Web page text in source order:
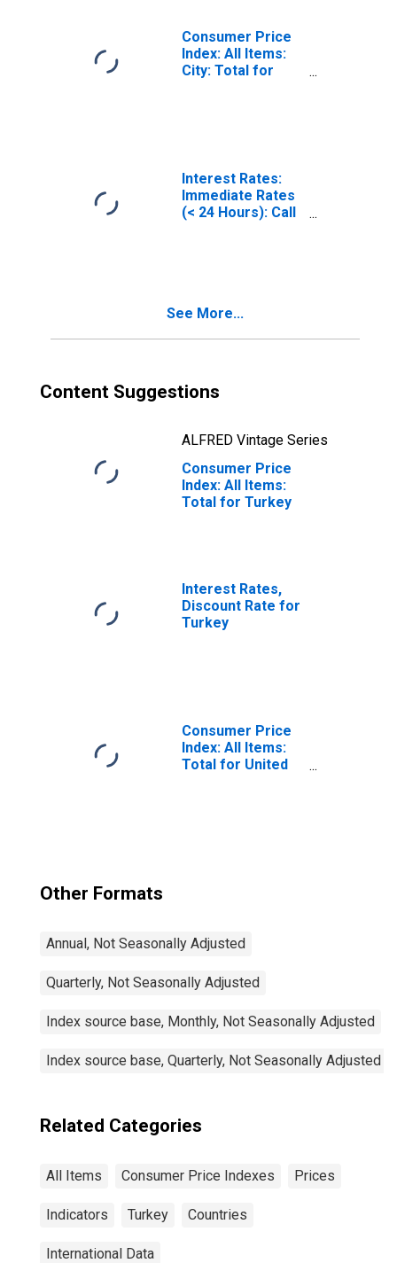
Consumer Price
Index: All Items:
City: Total for
Interest Rates:
Immediate Rates
(< 24 Hours): Call
See More...
Content Suggestions
ALFRED Vintage Series
Consumer Price
Index: All Items:
Total for Turkey
Interest Rates,
Discount Rate for
Turkey
Consumer Price
Index: All Items:
Total for United
Other Formats
Annual, Not Seasonally Adjusted
Quarterly, Not Seasonally Adjusted
Index source base, Monthly, Not Seasonally Adjusted
Index source base, Quarterly, Not Seasonally Adjusted
Related Categories
All Items Consumer Price Indexes Prices
Indicators Turkey Countries
International Data